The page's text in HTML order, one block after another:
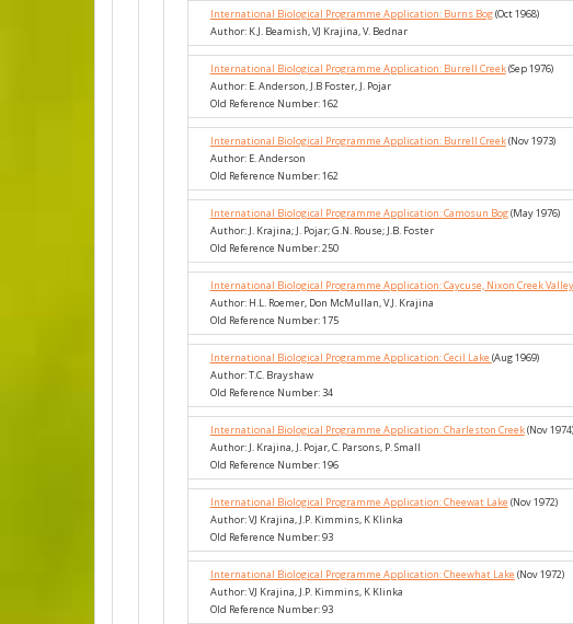
International Biological Programme Application: Burns Bog(Oct 1968)
Author: K.J. Beamish, VJ Krajina, V. Bednar
International Biological Programme Application: Burrell Creek(Sep 1976)
Author: E. Anderson, J.B Foster, J. Pojar
Old Reference Number: 162
International Biological Programme Application: Burrell Creek(Nov 1973)
Author: E. Anderson
Old Reference Number: 162
International Biological Programme Application: Camosun Bog(May 1976)
Author: J. Krajina; J. Pojar; G.N. Rouse; J.B. Foster
Old Reference Number: 250
International Biological Programme Application: Caycuse, Nixon Creek
Author: H.L. Roemer, Don McMullan, V.J. Krajina
Old Reference Number: 175
International Biological Programme Application: Cecil Lake (Aug 1969)
Author: T.C. Brayshaw
Old Reference Number: 34
International Biological Programme Application: Charleston Creek(Nov 1974)
Author: J. Krajina, J. Pojar, C. Parsons, P. Small
Old Reference Number: 196
International Biological Programme Application: Cheewat Lake (Nov 1972)
Author: VJ Krajina, J.P. Kimmins, K Klinka
Old Reference Number: 93
International Biological Programme Application: Cheewhat Lake (Nov 1972)
Author: VJ Krajina, J.P. Kimmins, K Klinka
Old Reference Number: 93